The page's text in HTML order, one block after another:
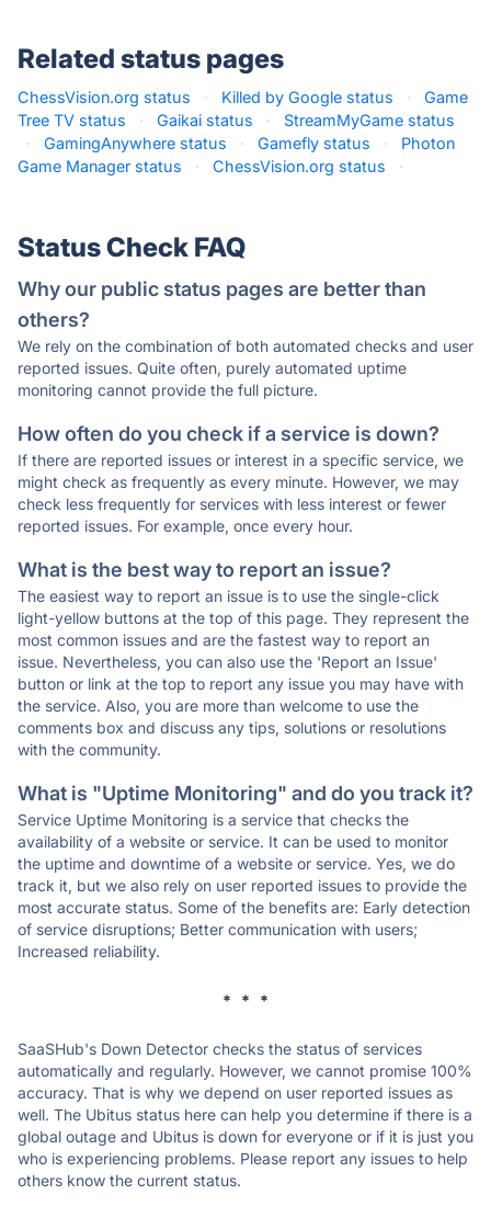
Related status pages
ChessVision.org status · Killed by Google status ·
Game
Tree TV status
· Gaikai status ·
StreamMyGame status
·
GamingAnywhere status · Gamefly status ·
Photon
Game Manager status
· ChessVision.org status ·
Status Check FAQ
Why our public status pages are better than
others?
We rely on the combination of both automated checks and user
reported issues. Quite often, purely automated uptime
monitoring cannot provide the full picture.
How often do you check if a service is down?
If there are reported issues or interest in a specific service, we
might check as frequently as every minute. However, we may
check less frequently for services with less interest or fewer
reported issues. For example, once every hour.
What is the best way to report an issue?
The easiest way to report an issue is to use the single-click
light-yellow buttons at the top of this page. They represent the
most common issues and are the fastest way to report an
issue. Nevertheless, you can also use the 'Report an Issue'
button or link at the top to report any issue you may have with
the service. Also, you are more than welcome to use the
comments box and discuss any tips, solutions or resolutions
with the community.
What is "Uptime Monitoring" and do you track it?
Service Uptime Monitoring is a service that checks the
availability of a website or service. It can be used to monitor
the uptime and downtime of a website or service. Yes, we do
track it, but we also rely on user reported issues to provide the
most accurate status. Some of the benefits are: Early detection
of service disruptions; Better communication with users;
Increased reliability.
* * *
SaaSHub's Down Detector checks the status of services
automatically and regularly. However, we cannot promise 100%
accuracy. That is why we depend on user reported issues as
well. The Ubitus status here can help you determine if there is a
global outage and Ubitus is down for everyone or if it is just you
who is experiencing problems. Please report any issues to help
others know the current status.